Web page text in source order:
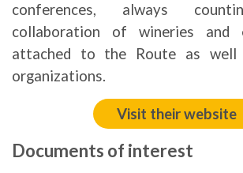
conferences, always
collaboration of wineries and
attached to the Route as well
organizations.
Visit their website
Documents of interest